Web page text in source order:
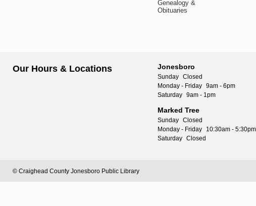
Genealogy &
Obituaries
Our Hours & Locations Jonesboro
Sunday Closed
Monday - Friday 9am - 6pm
Saturday 9am - 1pm
Marked Tree
Sunday Closed
Monday - Friday
10:30am - 5:30pm
Saturday Closed
© Craighead County Jonesboro Public Library